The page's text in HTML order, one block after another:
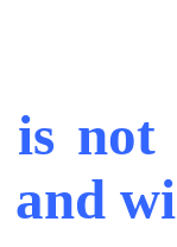
is
and